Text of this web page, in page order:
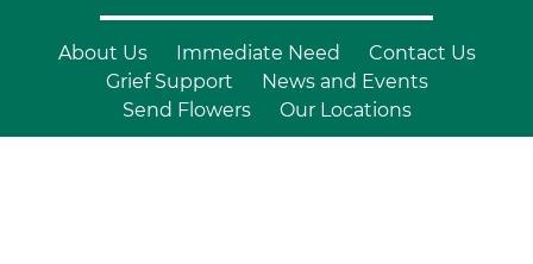
About Us Immediate Need
Contact Us
Grief Support
News and Events
Send Flowers
Our Locations